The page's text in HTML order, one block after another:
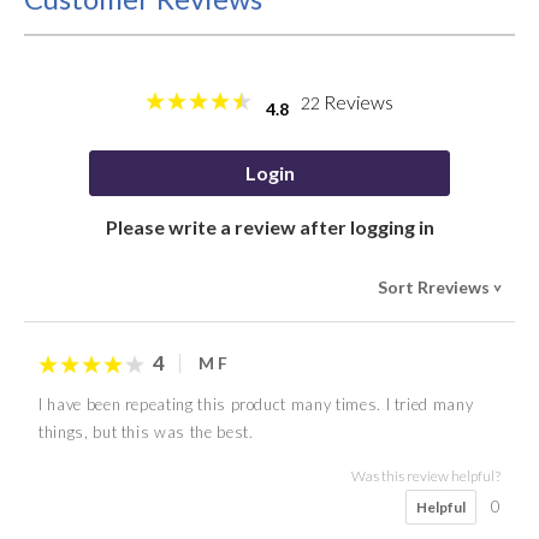
4.8 22 Reviews
Login
Please write a review after logging in
Sort Rreviews>
4 M F
I have been repeating this product many times. I tried many
things, but this was the best.
Was this review helpful?
Helpful
0